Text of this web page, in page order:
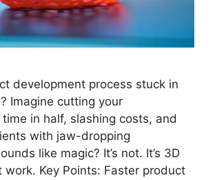
development process stuck in
Imagine cutting your
in half, slashing costs, and
with jaw-dropping
like magic? It’s not. It’s 3D
work. Key Points: Faster product